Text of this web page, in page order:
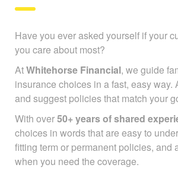
Have you ever asked yourself if your
you care about most?
AtWhitehorse Financial, we guide
insurance choices in a fast, easy
and suggest policies that match your
With over50+ years of shared
choices in words that are easy to
fitting term or permanent policies,
when you need the coverage.